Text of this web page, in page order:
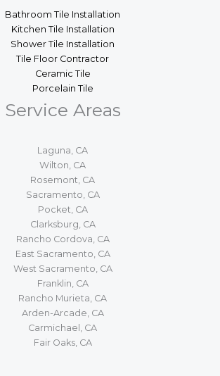
Bathroom Tile Installation
Kitchen Tile Installation
Shower Tile Installation
Tile Floor Contractor
Ceramic Tile
Porcelain Tile
Service Areas
Laguna, CA
Wilton, CA
Rosemont, CA
Sacramento, CA
Pocket, CA
Clarksburg, CA
Rancho Cordova, CA
East Sacramento, CA
West Sacramento, CA
Franklin, CA
Rancho Murieta, CA
Arden-Arcade, CA
Carmichael, CA
Fair Oaks, CA